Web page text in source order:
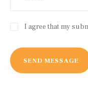
I agree that my